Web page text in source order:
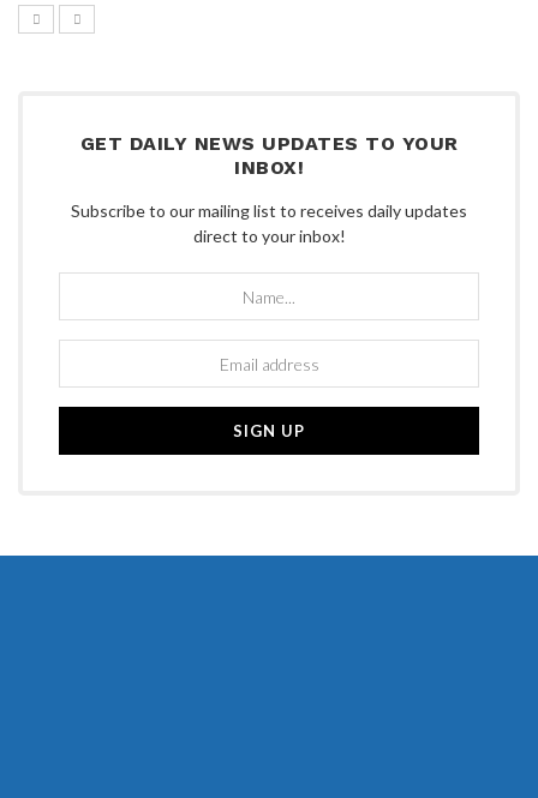
GET DAILY NEWS UPDATES TO YOUR
INBOX!
Subscribe to our mailing list to receives daily updates
direct to your inbox!